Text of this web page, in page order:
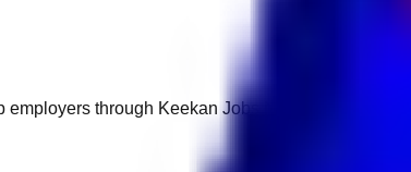
through Keekan Jobs Network.